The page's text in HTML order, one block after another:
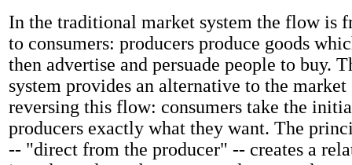
In the traditional market system the flow is
to consumers: producers produce goods
then advertise and persuade people to buy.
system provides an alternative to the market
reversing this flow: consumers take the
producers exactly what they want. The
-- "direct from the producer" -- creates a